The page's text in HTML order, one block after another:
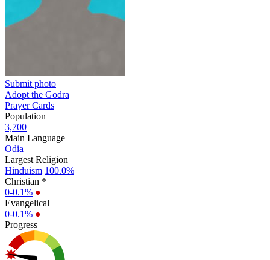
Submit photo
Adopt the Godra
Prayer Cards
Population
3,700
Main Language
Odia
Largest Religion
Hinduism 100.0%
Christian *
0-0.1% ●
Evangelical
0-0.1% ●
Progress